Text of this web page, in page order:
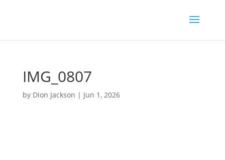
IMG_0807
by Dion Jackson | Jun 1, 2026